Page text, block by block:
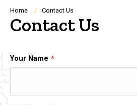
Navigation
Breadcrumb
Home Contact Us
Contact Us
Your Name